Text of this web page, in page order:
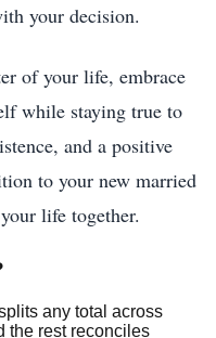
your decision.
of your life, embrace
while staying true to
and a positive
to your new married
life together.
any total across
the rest reconciles